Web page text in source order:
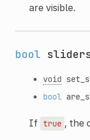
are visible.
bool
void
bool
If true , the